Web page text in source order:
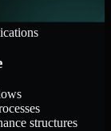
structures